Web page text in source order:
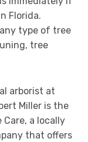
Florida.
type of tree
tree
arborist at
Miller is the
Care, a locally
that offers